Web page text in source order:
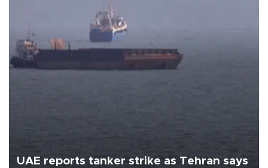
UAE reports tanker strike as Tehran says